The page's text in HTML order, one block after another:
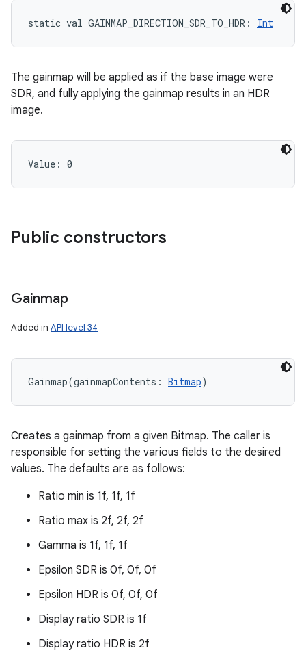
static val GAINMAP_DIRECTION_SDR_TO_HDR : Int
The gainmap will be applied as if the base image were
SDR, and fully applying the gainmap results in an HDR
image.
Value: 0
Public constructors
Gainmap
Added in API level 34
Gainmap(gainmapContents : Bitmap)
Creates a gainmap from a given Bitmap. The caller is
responsible for setting the various fields to the desired
values. The defaults are as follows:
Ratio min is 1f, 1f, 1f
Ratio max is 2f, 2f, 2f
Gamma is 1f, 1f, 1f
Epsilon SDR is 0f, 0f, 0f
Epsilon HDR is 0f, 0f, 0f
Display ratio SDR is 1f
Display ratio HDR is 2f